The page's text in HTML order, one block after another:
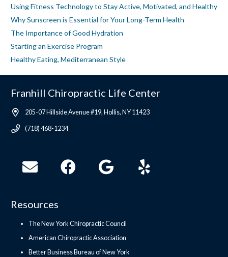
Using Fitness Technology to Stay Active, Motivated, and Healthy
Why Sunscreen is Essential for Your Long-Term Health
The Importance of Good Hydration
Starting an Exercise Program
Healthy Eating, Mediterranean Style
Franhill Chiropractic Life Center
205-07 Hillside Avenue #19, Hollis, NY 11423
(718) 468-1234
Resources
The New York Chiropractic Council
American Chiropractic Association
Better Business Bureau of New York